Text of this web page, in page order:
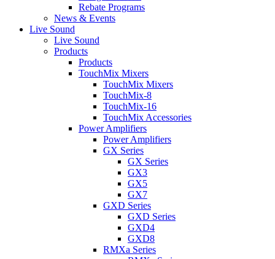
Rebate Programs
News & Events
Live Sound
Live Sound
Products
Products
TouchMix Mixers
TouchMix Mixers
TouchMix-8
TouchMix-16
TouchMix Accessories
Power Amplifiers
Power Amplifiers
GX Series
GX Series
GX3
GX5
GX7
GXD Series
GXD Series
GXD4
GXD8
RMXa Series